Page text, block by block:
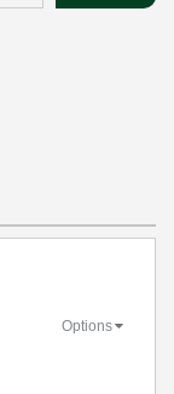
Options